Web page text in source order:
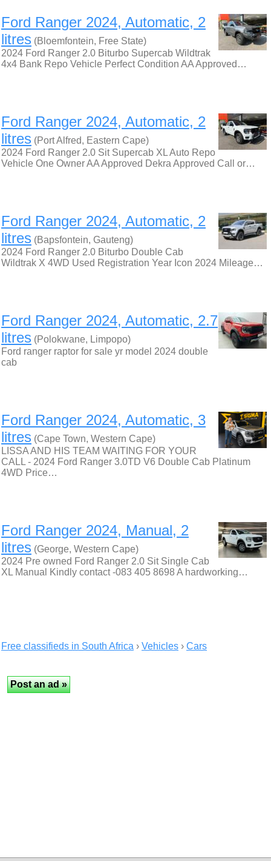
Ford Ranger 2024, Automatic, 2
litres (Bloemfontein, Free State)
2024 Ford Ranger 2.0 Biturbo Supercab Wildtrak
4x4 Bank Repo Vehicle Perfect Condition AA Approved…
Ford Ranger 2024, Automatic, 2
litres (Port Alfred, Eastern Cape)
2024 Ford Ranger 2.0 Sit Supercab XL Auto Repo
Vehicle One Owner AA Approved Dekra Approved Call or…
Ford Ranger 2024, Automatic, 2
litres (Bapsfontein, Gauteng)
2024 Ford Ranger 2.0 Biturbo Double Cab
Wildtrak X 4WD Used Registration Year Icon 2024 Mileage…
Ford Ranger 2024, Automatic, 2.7
litres (Polokwane, Limpopo)
Ford ranger raptor for sale yr model 2024 double
cab
Ford Ranger 2024, Automatic, 3
litres (Cape Town, Western Cape)
LISSA AND HIS TEAM WAITING FOR YOUR
CALL - 2024 Ford Ranger 3.0TD V6 Double Cab Platinum
4WD Price…
Ford Ranger 2024, Manual, 2
litres (George, Western Cape)
2024 Pre owned Ford Ranger 2.0 Sit Single Cab
XL Manual Kindly contact -083 405 8698 A hardworking…
Free classifieds in South Africa › Vehicles › Cars